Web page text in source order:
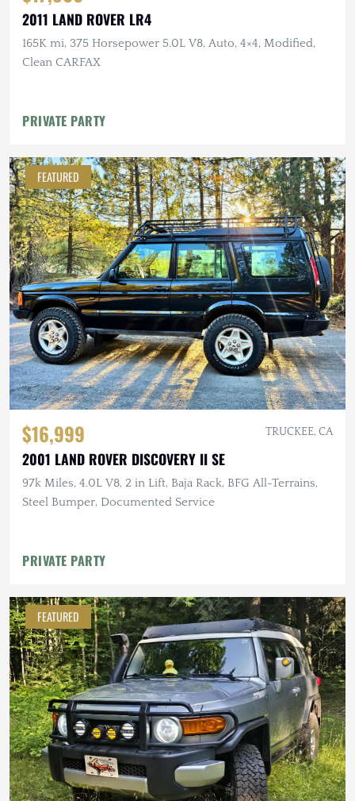
2011 LAND ROVER LR4
165K mi, 375 Horsepower 5.0L V8, Auto, 4×4, Modified,
Clean CARFAX
PRIVATE PARTY
FEATURED
$16,999 TRUCKEE, CA
2001 LAND ROVER DISCOVERY II SE
97k Miles, 4.0L V8, 2 in Lift, Baja Rack, BFG All-Terrains,
Steel Bumper, Documented Service
PRIVATE PARTY
FEATURED